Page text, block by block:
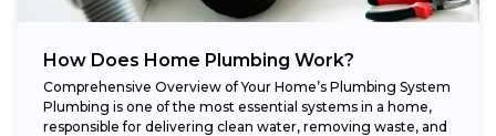
How Does Home Plumbing Work?
Comprehensive Overview of Your Home’s Plumbing System
Plumbing is one of the most essential systems in a home,
responsible for delivering clean water, removing waste, and